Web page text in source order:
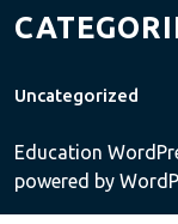
Uncategorized
Education
powered by